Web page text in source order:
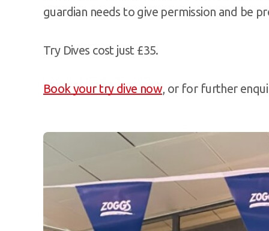
guardian needs to give permission and be
Try Dives cost just £35.
Book your try dive now , or for further